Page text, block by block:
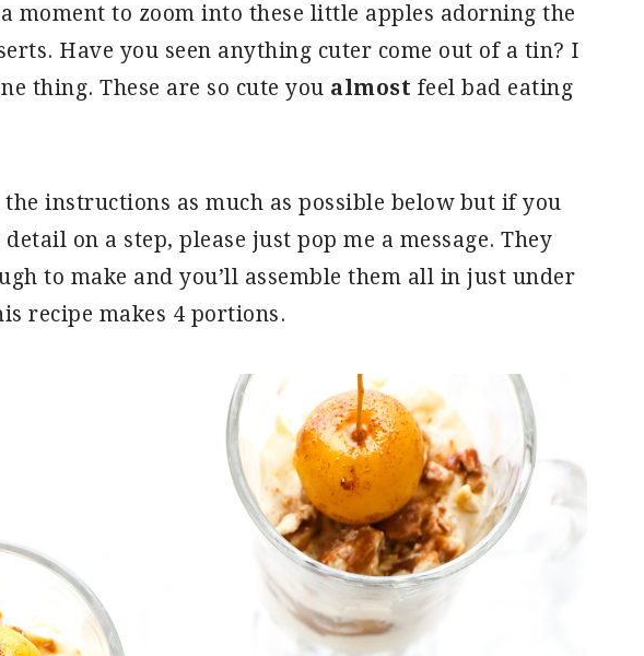
a moment to zoom into these little apples adorning the
Have you seen anything cuter come out of a tin? I
thing. These are so cute you almost feel bad eating
instructions as much as possible below but if you
on a step, please just pop me a message. They
to make and you’ll assemble them all in just under
recipe makes 4 portions.